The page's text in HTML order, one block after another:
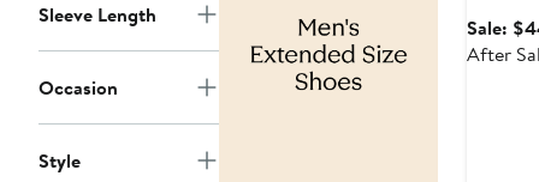
Sleeve Length
Occasion
Style
Sale:
After